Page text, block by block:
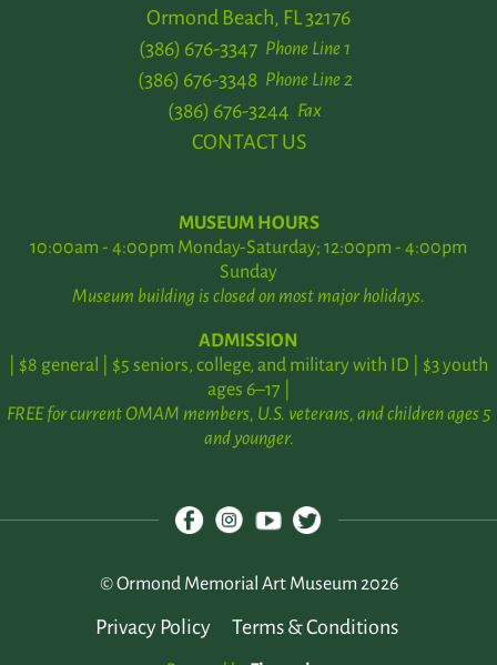
Ormond Beach, FL 32176
Phone Line 1
(386) 676-3347
Phone Line 2
(386) 676-3348
Fax
(386) 676-3244
CONTACT US
MUSEUM HOURS
10:00am - 4:00pm Monday-Saturday; 12:00pm - 4:00pm
Sunday
Museum building is closed on most major holidays.
ADMISSION
| $8 general | $5 seniors, college, and military with ID | $3 youth
ages 6–17 |
FREE for current OMAM members, U.S. veterans, and children ages 5
and younger.
© Ormond Memorial Art Museum 2026
Privacy Policy Terms & Conditions